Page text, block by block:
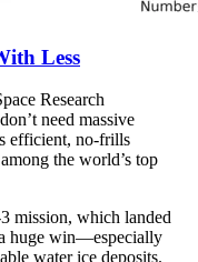
Less
Research
need massive
efficient, no-frills
the world’s top
mission, which landed
huge win—especially
water ice deposits.